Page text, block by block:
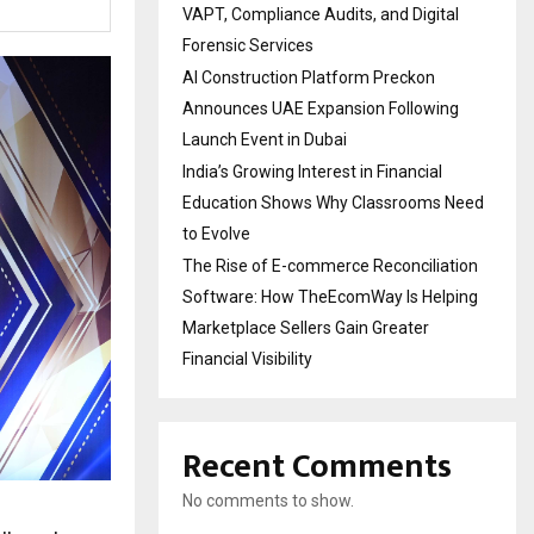
VAPT, Compliance Audits, and Digital
Forensic Services
AI Construction Platform Preckon
Announces UAE Expansion Following
Launch Event in Dubai
India’s Growing Interest in Financial
Education Shows Why Classrooms Need
to Evolve
The Rise of E-commerce Reconciliation
Software: How TheEcomWay Is Helping
Marketplace Sellers Gain Greater
Financial Visibility
Recent Comments
No comments to show.